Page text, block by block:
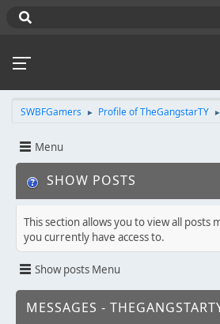
SWBFGamers ► Profile of TheGangstarTY ►
Menu
SHOW POSTS
This section allows you to view all posts
you currently have access to.
Show posts Menu
MESSAGES -